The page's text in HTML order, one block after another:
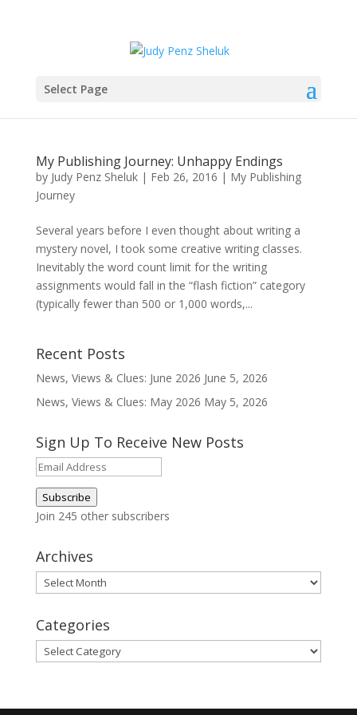
Select Page
My Publishing Journey: Unhappy Endings
by Judy Penz Sheluk| Feb 26, 2016 | My Publishing
Journey
Several years before I even thought about writing a
mystery novel, I took some creative writing classes.
Inevitably the word count limit for the writing
assignments would fall in the “flash fiction” category
(typically fewer than 500 or 1,000 words,...
Recent Posts
News, Views & Clues: June 2026 June 5, 2026
News, Views & Clues: May 2026 May 5, 2026
Sign Up To Receive New Posts
Email
Address
Subscribe
Join 245 other subscribers
Archives
Archives
Categories
Categories